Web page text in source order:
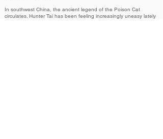
In southwest China, the ancient legend of the Poison Cat
circulates. Hunter Tai has been feeling increasingly uneasy lately